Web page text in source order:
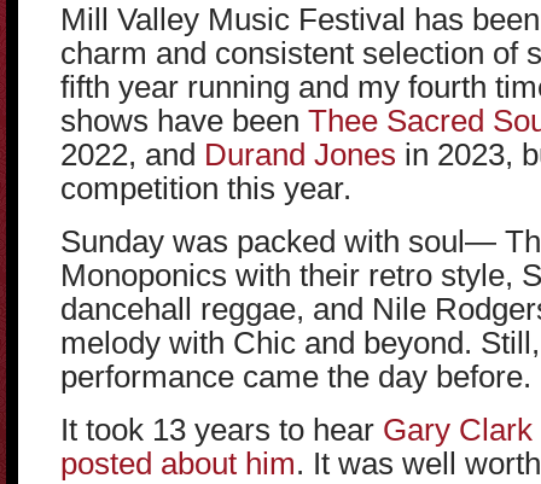
Mill Valley Music Festival has
charm and consistent selection of
fifth year running and my fourth
shows have been Thee Sacred
2022, and Durand Jones in 2023,
competition this year.
Sunday was packed with soul—
Monoponics with their retro style,
dancehall reggae, and Nile
melody with Chic and beyond.
performance came the day before.
It took 13 years to hear Gary
posted about him. It was well